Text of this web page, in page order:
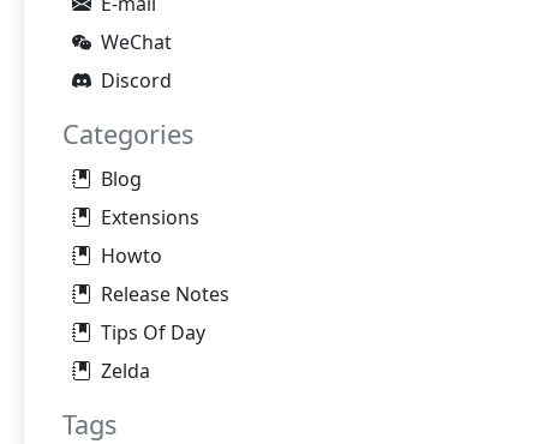
WeChat
Discord
Categories
Blog
Extensions
Howto
Release Notes
Tips Of Day
Zelda
Tags